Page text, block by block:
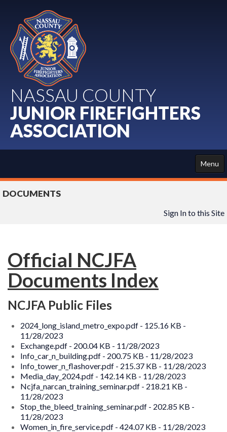
NASSAU COUNTY
JUNIOR FIREFIGHTERS
ASSOCIATION
Menu
EVENTS
NEWS
LINKS
CONTACT US
DOCUMENTS
Sign In to this Site
Official NCJFA
Documents Index
NCJFA Public Files
2024_long_island_metro_expo.pdf - 125.16 KB -
11/28/2023
Exchange.pdf - 200.04 KB - 11/28/2023
Info_car_n_building.pdf - 200.75 KB - 11/28/2023
Info_tower_n_flashover.pdf - 215.37 KB - 11/28/2023
Media_day_2024.pdf - 142.14 KB - 11/28/2023
Ncjfa_narcan_training_seminar.pdf - 218.21 KB -
11/28/2023
Stop_the_bleed_training_seminar.pdf - 202.85 KB -
11/28/2023
Women_in_fire_service.pdf - 424.07 KB - 11/28/2023